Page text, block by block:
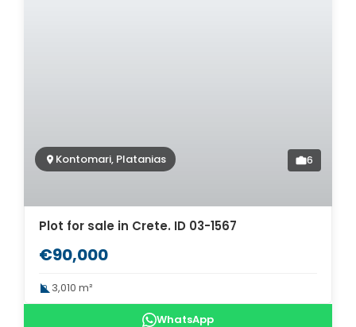
Kontomari, Platanias 6
Plot for sale in Crete. ID 03-1567
€90,000
3,010 m²
WhatsApp